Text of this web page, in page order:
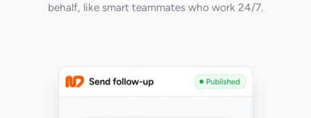
behalf, like smart teammates who work 24/7.